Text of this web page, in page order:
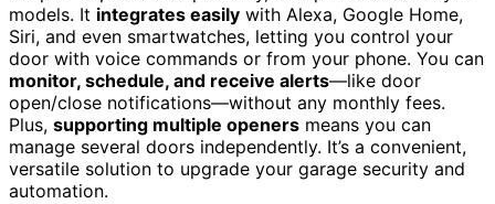
models. It integrates easily with Alexa, Google Home,
Siri, and even smartwatches, letting you control your
door with voice commands or from your phone. You can
monitor, schedule, and receive alerts—like door
open/close notifications—without any monthly fees.
Plus, supporting multiple openers means you can
manage several doors independently. It’s a convenient,
versatile solution to upgrade your garage security and
automation.